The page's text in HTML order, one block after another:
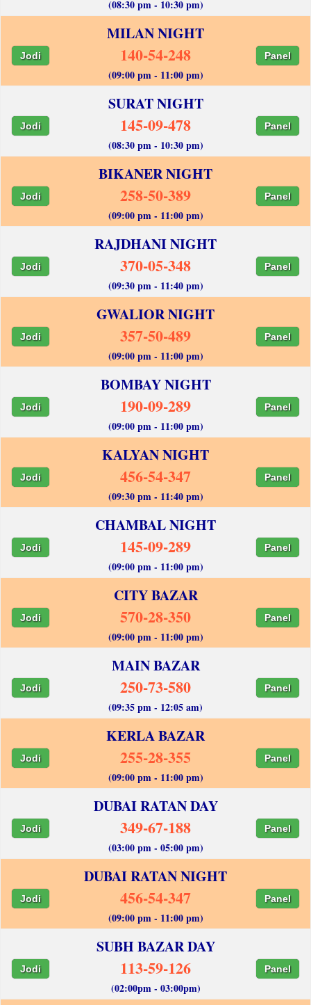
(08:30 pm - 10:30 pm)
MILAN NIGHT
Jodi 140-54-248 Panel
(09:00 pm - 11:00 pm)
SURAT NIGHT
Jodi 145-09-478 Panel
(08:30 pm - 10:30 pm)
BIKANER NIGHT
Jodi 258-50-389 Panel
(09:00 pm - 11:00 pm)
RAJDHANI NIGHT
Jodi 370-05-348 Panel
(09:30 pm - 11:40 pm)
GWALIOR NIGHT
Jodi 357-50-489 Panel
(09:00 pm - 11:00 pm)
BOMBAY NIGHT
Jodi 190-09-289 Panel
(09:00 pm - 11:00 pm)
KALYAN NIGHT
Jodi 456-54-347 Panel
(09:30 pm - 11:40 pm)
CHAMBAL NIGHT
Jodi 145-09-289 Panel
(09:00 pm - 11:00 pm)
CITY BAZAR
Jodi 570-28-350 Panel
(09:00 pm - 11:00 pm)
MAIN BAZAR
Jodi 250-73-580 Panel
(09:35 pm - 12:05 am)
KERLA BAZAR
Jodi 255-28-355 Panel
(09:00 pm - 11:00 pm)
DUBAI RATAN DAY
Jodi 349-67-188 Panel
(03:00 pm - 05:00 pm)
DUBAI RATAN NIGHT
Jodi 456-54-347 Panel
(09:00 pm - 11:00 pm)
SUBH BAZAR DAY
Jodi 113-59-126 Panel
(02:00pm - 03:00pm)